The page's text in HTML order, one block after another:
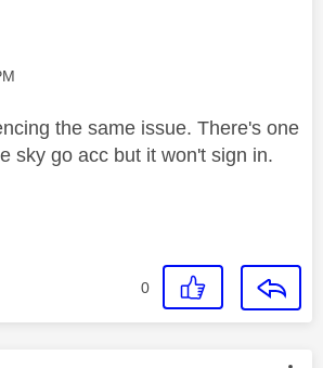
the same issue. There's one
sky go acc but it won't sign in.
0